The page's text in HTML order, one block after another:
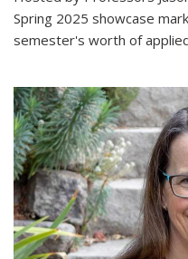
Spring 2025 showcase
semester's worth of